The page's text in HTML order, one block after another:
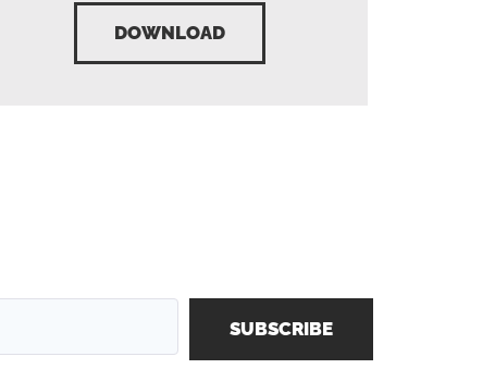
DOWNLOAD
SUBSCRIBE